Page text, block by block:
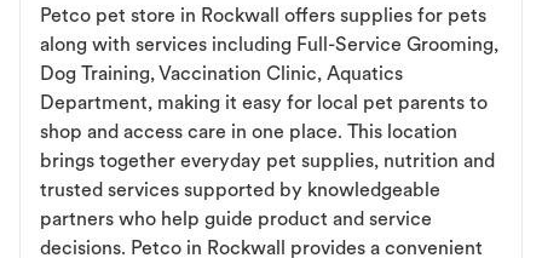
Petco pet store in Rockwall offers supplies for pets
along with services including Full-Service Grooming,
Dog Training, Vaccination Clinic, Aquatics
Department, making it easy for local pet parents to
shop and access care in one place. This location
brings together everyday pet supplies, nutrition and
trusted services supported by knowledgeable
partners who help guide product and service
decisions. Petco in Rockwall provides a convenient